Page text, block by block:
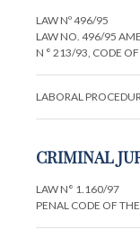
LAW Nº 496/95
LAW NO. 496/95
N ° 213/93, CODE
LABORAL
CRIMINAL
LAW N° 1.160/97
PENAL CODE OF